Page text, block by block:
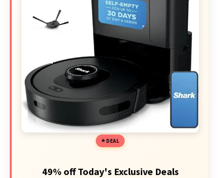
DEAL
49% off Today's Exclusive Deals